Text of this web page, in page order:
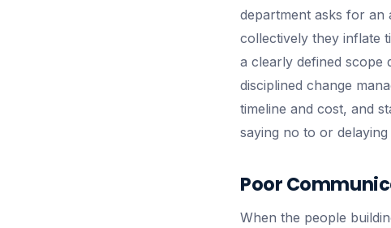
department asks for an
collectively they inflate
a clearly defined scope
disciplined change
timeline and cost, and
saying no to or delaying
Poor
When the people